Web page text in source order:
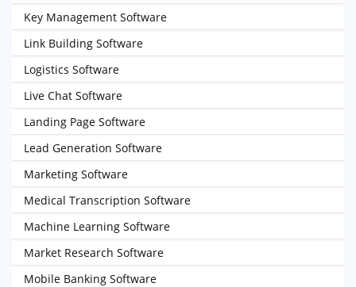
Key Management Software
Link Building Software
Logistics Software
Live Chat Software
Landing Page Software
Lead Generation Software
Marketing Software
Medical Transcription Software
Machine Learning Software
Market Research Software
Mobile Banking Software